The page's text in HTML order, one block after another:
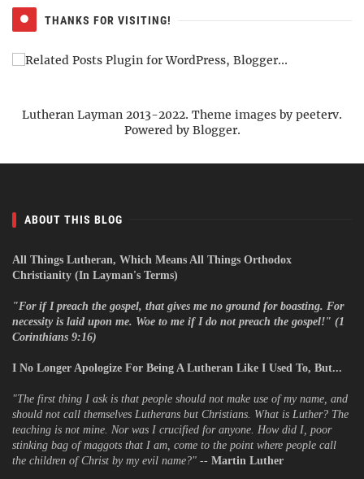
THANKS FOR VISITING!
Lutheran Layman 2013-2022. Theme images by peeterv.
Powered by Blogger.
ABOUT THIS BLOG
All Things Lutheran, Which Means All Things Orthodox
Christianity (In Layman's Terms)
"For if I preach the gospel, that gives me no ground for boasting. For
necessity is laid upon me. Woe to me if I do not preach the gospel!" (1
Corinthians 9:16)
I No Longer Apologize For Being A Lutheran Like I Used To, But...
"The first thing I ask is that people should not make use of my name, and
should not call themselves Lutherans but Christians. What is Luther? The
teaching is not mine. Nor was I crucified for anyone. How did I, poor
stinking bag of maggots that I am, come to the point where people call
the children of Christ by my evil name?" -- Martin Luther